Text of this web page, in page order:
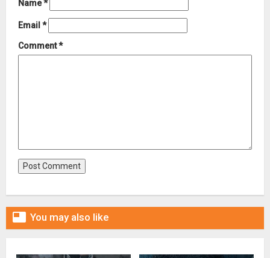
Name*
Email *
Comment*
 You may also like